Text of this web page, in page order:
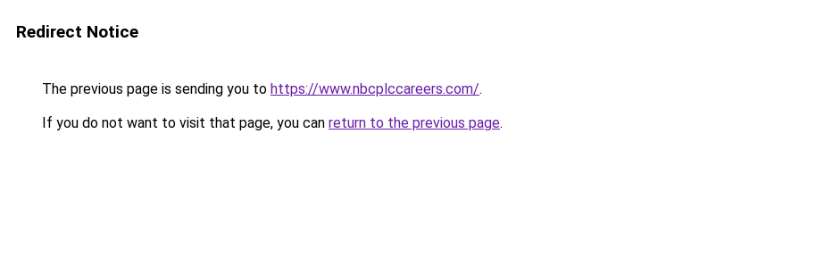
Redirect Notice
The previous page is sending you to https://www.nbcplccareers.com/.
If you do not want to visit that page, you can return to the previous page.